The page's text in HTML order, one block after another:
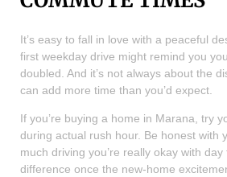
It’s easy to fall in love with a peaceful
first weekday drive might remind you
doubled. And it’s not always about the
can add more time than you’d expect.
If you’re buying a home in Marana, try
during actual rush hour. Be honest with
much driving you’re really okay with
difference once the new-home